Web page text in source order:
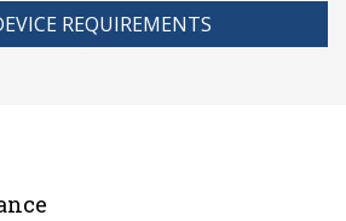
REQUIREMENTS